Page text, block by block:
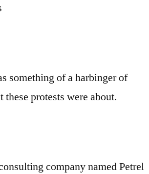
something of a harbinger of
protests were about.
company named Petrel